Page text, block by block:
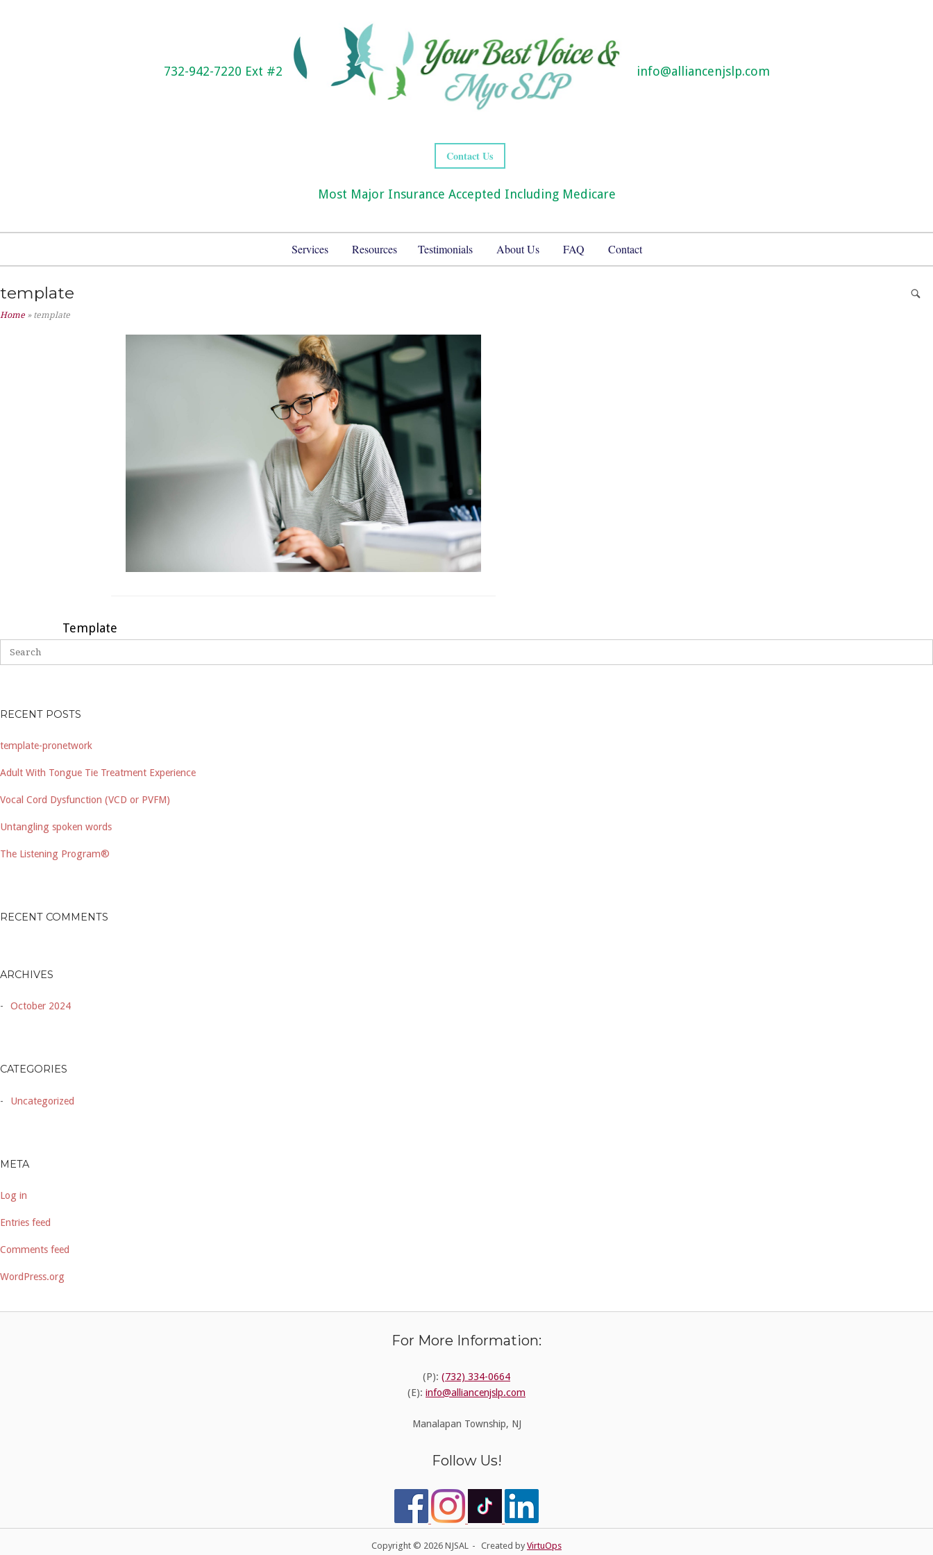
732-942-7220 Ext #2 info@alliancenjslp.com
Contact Us
Most Major Insurance Accepted Including Medicare
Services Resources Testimonials About Us FAQ Contact
template
Home » template
Template
RECENT POSTS
template-pronetwork
Adult With Tongue Tie Treatment Experience
Vocal Cord Dysfunction (VCD or PVFM)
Untangling spoken words
The Listening Program®
RECENT COMMENTS
ARCHIVES
October 2024
CATEGORIES
Uncategorized
META
Log in
Entries feed
Comments feed
WordPress.org
For More Information:
(P): (732) 334-0664
(E): info@alliancenjslp.com
Manalapan Township, NJ
Follow Us!
Copyright © 2026 NJSAL Created by VirtuOps